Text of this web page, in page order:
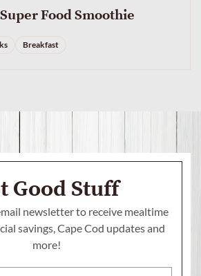
Food Smoothie
Breakfast
Good Stuff
newsletter to receive mealtime
savings,Cape Cod updates and
more!